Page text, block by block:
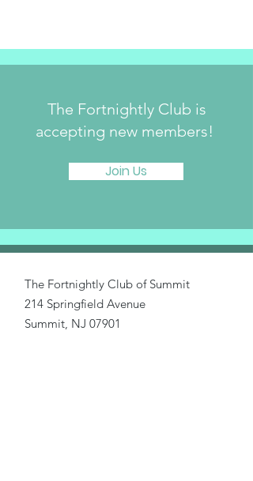
The Fortnightly Club is
accepting new members!
Join Us
The Fortnightly Club of Summit
214 Springfield Avenue
Summit, NJ 07901